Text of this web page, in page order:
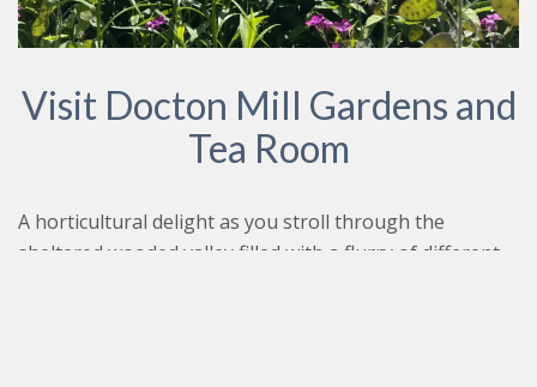
Visit Docton Mill Gardens and
Tea Room
A horticultural delight as you stroll through the
sheltered wooded valley filled with a flurry of different